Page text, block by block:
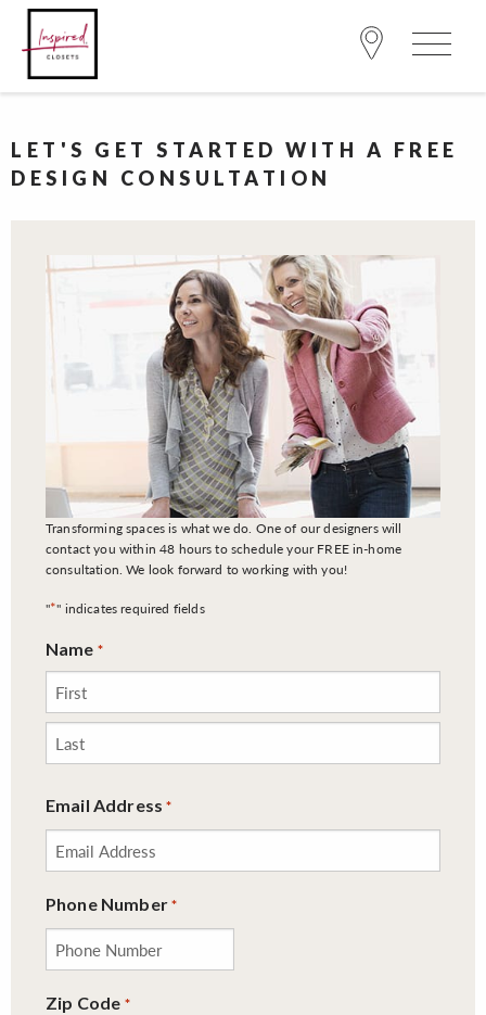
LET'S GET STARTED WITH A FREE
DESIGN CONSULTATION
Transforming spaces is what we do. One of our designers will
contact you within 48 hours to schedule your FREE in-home
consultation. We look forward to working with you!
"*" indicates required fields
Name *
Email Address *
Phone Number *
Zip Code *